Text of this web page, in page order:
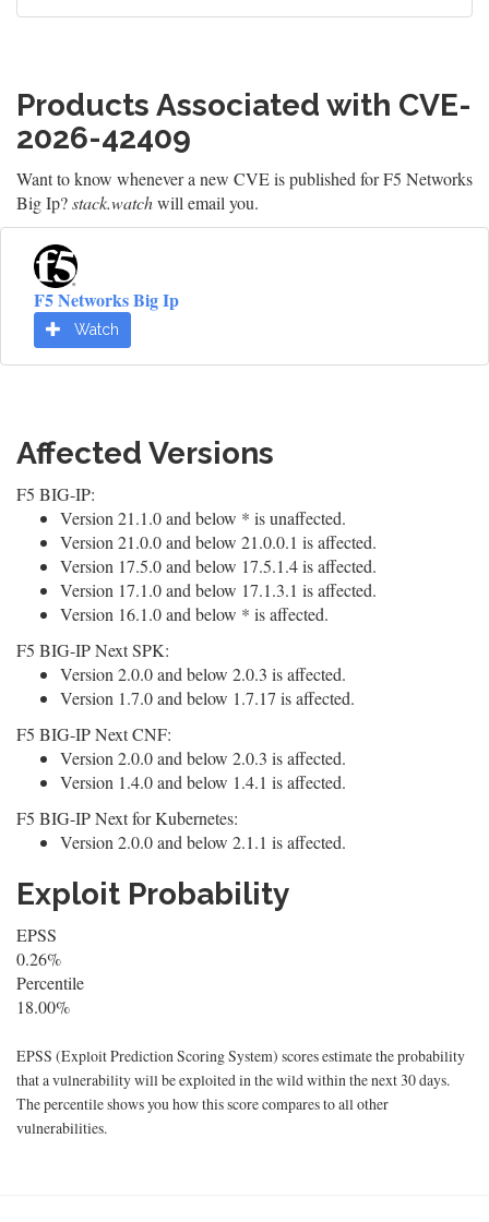
Products Associated with CVE-
2026-42409
Want to know whenever a new CVE is published for F5 Networks
Big Ip?stack.watchwill email you.
F5 Networks Big Ip
Watch
Affected Versions
F5 BIG-IP:
Version 21.1.0 and below * is unaffected.
Version 21.0.0 and below 21.0.0.1 is affected.
Version 17.5.0 and below 17.5.1.4 is affected.
Version 17.1.0 and below 17.1.3.1 is affected.
Version 16.1.0 and below * is affected.
F5 BIG-IP Next SPK:
Version 2.0.0 and below 2.0.3 is affected.
Version 1.7.0 and below 1.7.17 is affected.
F5 BIG-IP Next CNF:
Version 2.0.0 and below 2.0.3 is affected.
Version 1.4.0 and below 1.4.1 is affected.
F5 BIG-IP Next for Kubernetes:
Version 2.0.0 and below 2.1.1 is affected.
Exploit Probability
EPSS
0.26%
Percentile
18.00%
EPSS (Exploit Prediction Scoring System) scores estimate the probability
that a vulnerability will be exploited in the wild within the next 30 days.
The percentile shows you how this score compares to all other
vulnerabilities.